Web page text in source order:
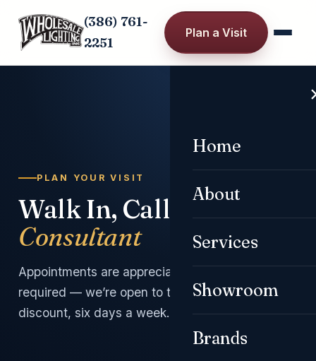
(386) 761-
2251
Plan a Visit
Home
About
Services
Showroom
Brands
PLAN YOUR VISIT
Walk In, Call, orBook a
Consultant
Appointments are appreciated but never
required — we’re open to the public at a
discount, six days a week.